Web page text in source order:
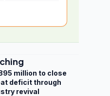
million to close
deficit through
revival